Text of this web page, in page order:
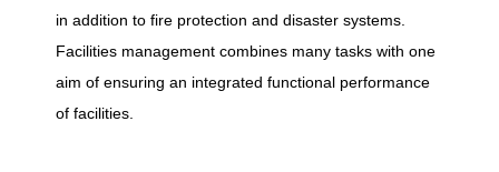
in addition to fire protection and disaster systems.
Facilities management combines many tasks with one
aim of ensuring an integrated functional performance
of facilities.